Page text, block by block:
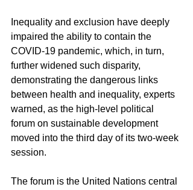
Inequality and exclusion have deeply
impaired the ability to contain the
COVID-19 pandemic, which, in turn,
further widened such disparity,
demonstrating the dangerous links
between health and inequality, experts
warned, as the high‑level political
forum on sustainable development
moved into the third day of its two-week
session.
The forum is the United Nations central